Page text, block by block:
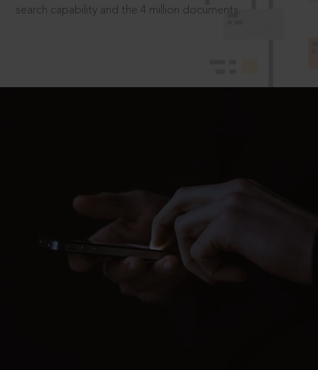
search capability and the 4 million documents.